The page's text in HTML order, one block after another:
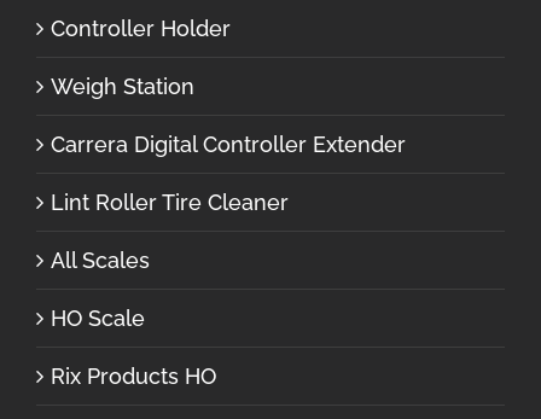
Controller Holder
Weigh Station
Carrera Digital Controller Extender
Lint Roller Tire Cleaner
All Scales
HO Scale
Rix Products HO